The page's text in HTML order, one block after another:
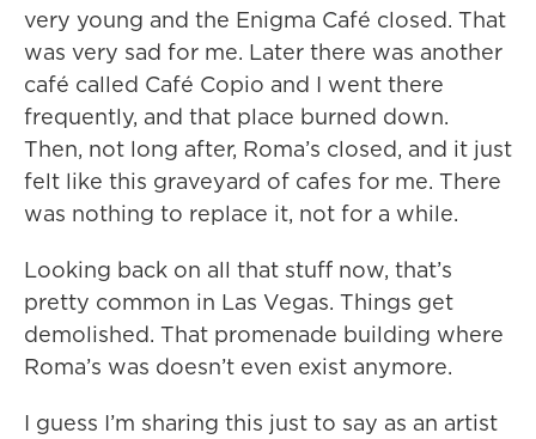
very young and the Enigma Café closed. That
was very sad for me. Later there was another
café called Café Copio and I went there
frequently, and that place burned down.
Then, not long after, Roma’s closed, and it just
felt like this graveyard of cafes for me. There
was nothing to replace it, not for a while.
Looking back on all that stuff now, that’s
pretty common in Las Vegas. Things get
demolished. That promenade building where
Roma’s was doesn’t even exist anymore.
I guess I’m sharing this just to say as an artist